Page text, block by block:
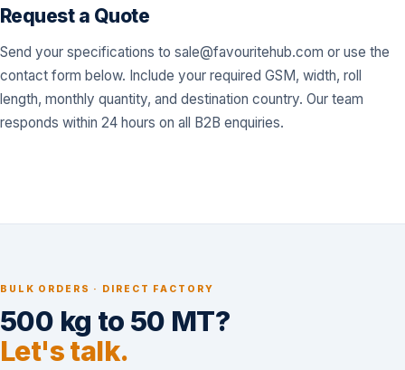
Request a Quote
Send your specifications to sale@favouritehub.com or use the
contact form below. Include your required GSM, width, roll
length, monthly quantity, and destination country. Our team
responds within 24 hours on all B2B enquiries.
BULK ORDERS · DIRECT FACTORY
500 kg to 50 MT?
Let's talk.